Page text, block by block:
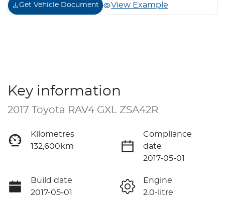
Get Vehicle Document View Example
Key information
2017 Toyota RAV4 GXL ZSA42R
Kilometres
132,600km
Compliance
date
2017-05-01
Build date
2017-05-01
Engine
2.0-litre